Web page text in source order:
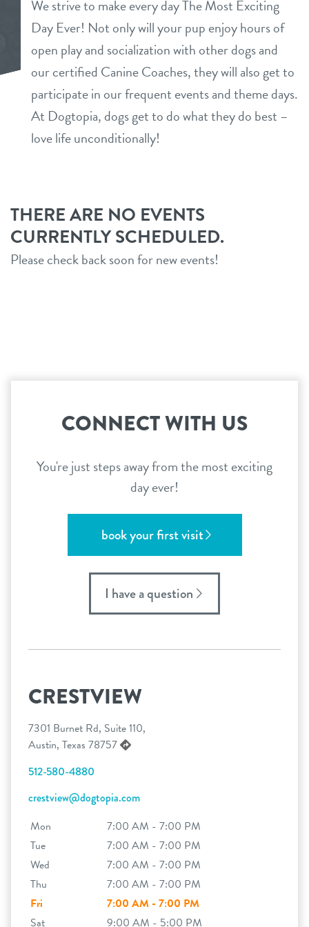
daycare
boarding
spa
send a gift card
benefits & pricing
benefits
pricing
new pet parent info
events
webcams
contact
refer a friend
Dogtopia main site
We strive to make every day The Most Exciting
Day Ever! Not only will your pup enjoy hours of
open play and socialization with other dogs and
our certified Canine Coaches, they will also get to
participate in our frequent events and theme days.
At Dogtopia, dogs get to do what they do best –
love life unconditionally!
THERE ARE NO EVENTS
CURRENTLY SCHEDULED.
Please check back soon for new events!
CONNECT WITH US
You're just steps away from the most exciting
day ever!
book your first visit
I have a question
CRESTVIEW
7301 Burnet Rd, Suite 110,
Austin, Texas 78757
512-580-4880
crestview@dogtopia.com
Mon
7:00 AM - 7:00 PM
Tue
7:00 AM - 7:00 PM
Wed
7:00 AM - 7:00 PM
Thu
7:00 AM - 7:00 PM
Fri
7:00 AM - 7:00 PM
Sat
9:00 AM - 5:00 PM